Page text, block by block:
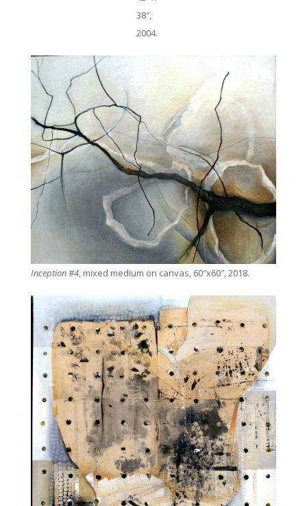
38″,
2004.
Inception #4, mixed medium on canvas, 60″x60″, 2018.